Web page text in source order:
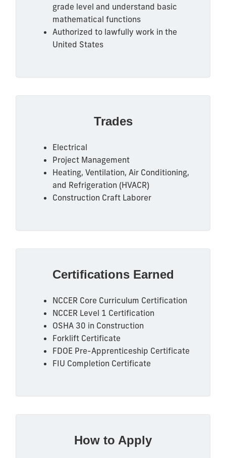
grade level and understand basic
mathematical functions
Authorized to lawfully work in the
United States
Trades
Electrical
Project Management
Heating, Ventilation, Air Conditioning,
and Refrigeration (HVACR)
Construction Craft Laborer
Certifications Earned
NCCER Core Curriculum Certification
NCCER Level 1 Certification
OSHA 30 in Construction
Forklift Certificate
FDOE Pre-Apprenticeship Certificate
FIU Completion Certificate
How to Apply